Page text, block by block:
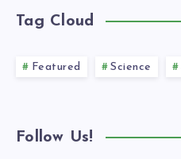
Tag Cloud
Featured Science
Follow Us!